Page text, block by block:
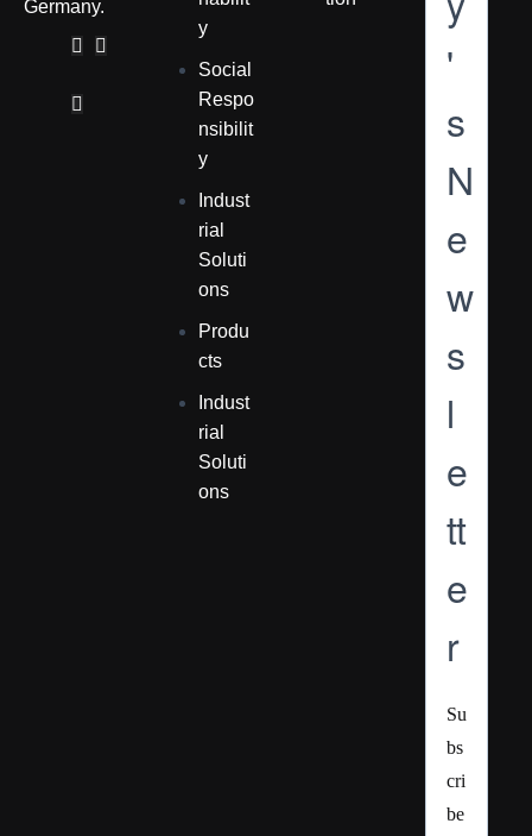
Germany.
y
Social
Respo
nsibilit
y
Indust
rial
Soluti
ons
Produ
cts
Indust
rial
Soluti
ons
'
s
N
e
w
s
l
e
tt
e
r
Su
bs
cri
be